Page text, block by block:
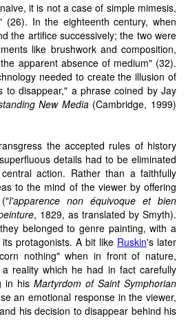
it is not a case of simple mimesis,
In the eighteenth century, when
the artifice successively; the two were
like brushwork and composition,
apparent absence of medium" (32).
needed to create the illusion of
to disappear," a phrase coined by Jay
New Media(Cambridge, 1999)
the accepted rules of history
details had to be eliminated
action. Rather than a faithfully
to the mind of the viewer by offering
l'apparence non équivoque et bien
, 1829, as translated by Smyth).
belonged to genre painting, with a
protagonists. A bit like Ruskin's later
nothing" when in front of nature,
reality which he had in fact carefully
in hisMartyrdom of Saint Symphorian
an emotional response in the viewer,
his decision to disappear behind his